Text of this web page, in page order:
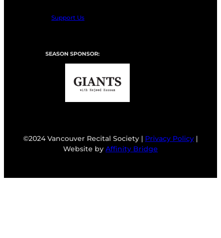
Support Us
SEASON SPONSOR:
©2024 Vancouver Recital Society | Privacy Policy |
Website by Affinity Bridge